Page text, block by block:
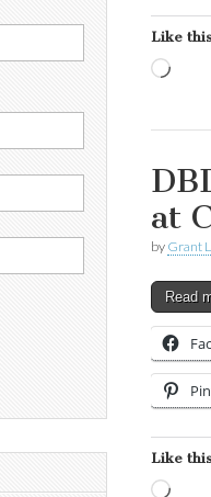
Like
at
by Grant
Read
Like